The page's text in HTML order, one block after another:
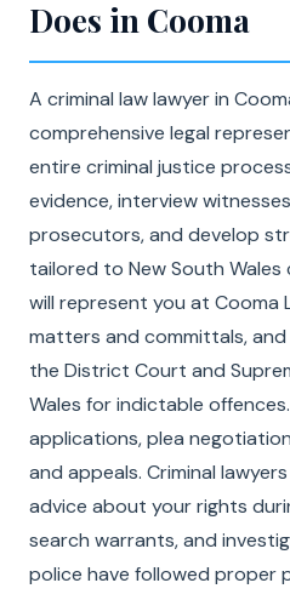
Does in Cooma
A criminal law lawyer in
comprehensive legal
entire criminal justice
evidence, interview
prosecutors, and develop
tailored to New South Wales
will represent you at Cooma
matters and committals,
the District Court and
Wales for indictable
applications, plea
and appeals. Criminal
advice about your rights
search warrants, and
police have followed proper